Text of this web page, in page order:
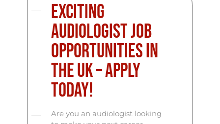
Exciting
Audiologist Job
Opportunities in
the UK – Apply
Today!
Are you an audiologist looking